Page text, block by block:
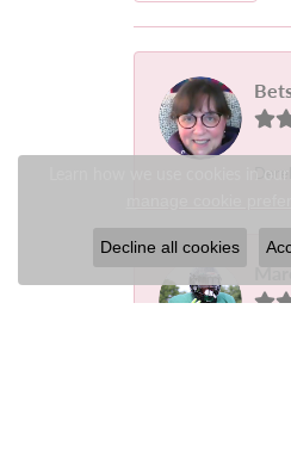
Decline all cookies